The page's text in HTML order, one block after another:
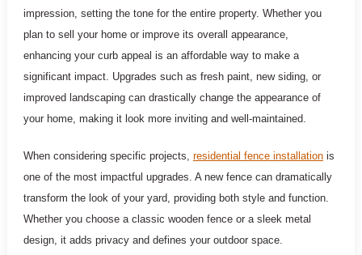
impression, setting the tone for the entire property. Whether you
plan to sell your home or improve its overall appearance,
enhancing your curb appeal is an affordable way to make a
significant impact. Upgrades such as fresh paint, new siding, or
improved landscaping can drastically change the appearance of
your home, making it look more inviting and well-maintained.
When considering specific projects, residential fence installationis
one of the most impactful upgrades. A new fence can dramatically
transform the look of your yard, providing both style and function.
Whether you choose a classic wooden fence or a sleek metal
design, it adds privacy and defines your outdoor space.